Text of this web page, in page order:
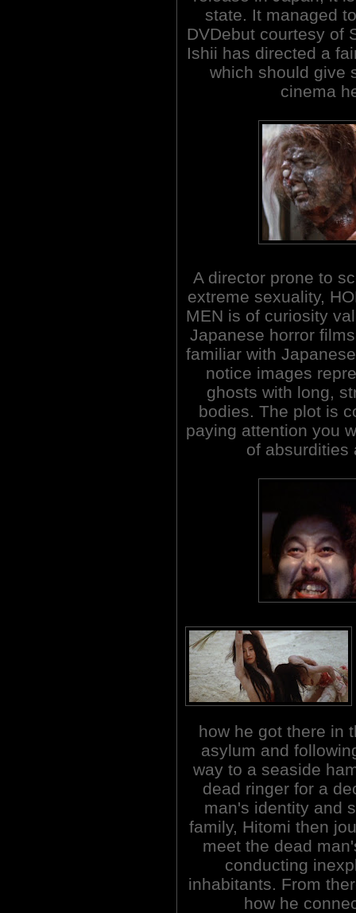
state. It managed
DVDebut courtesy of
Ishii has directed a
which should give
cinema
A director prone to
extreme sexuality,
MEN is of curiosity
Japanese horror
familiar with
notice images
ghosts with long,
bodies. The plot is
paying attention you
of absurdities
how he got there in
asylum and
way to a seaside
dead ringer for a
man's identity and
family, Hitomi then
meet the dead
conducting
inhabitants. From
how he